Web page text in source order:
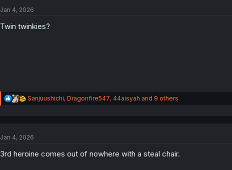
i
n
Jan 4, 2026
Twin twinkies?
R
e
i
n
Sanjuushichi, Dragonfire547, 44aisyah and 9 others
Jan 4, 2026
3rd heroine comes out of nowhere with a steal chair.